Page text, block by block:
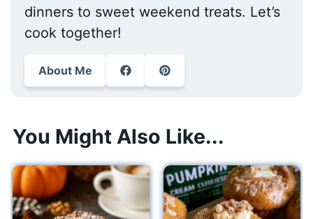
dinners to sweet weekend treats. Let’s
cook together!
About Me
You Might Also Like...